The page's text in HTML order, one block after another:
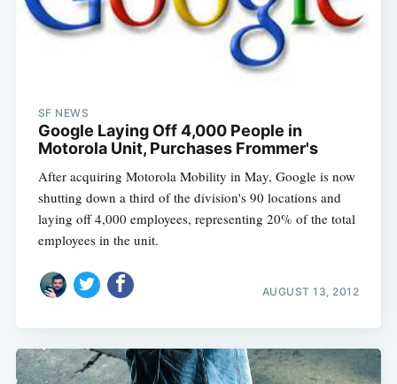
SF NEWS
Google Laying Off 4,000 People in
Motorola Unit, Purchases Frommer's
After acquiring Motorola Mobility in May, Google is now
shutting down a third of the division's 90 locations and
laying off 4,000 employees, representing 20% of the total
employees in the unit.
AUGUST 13, 2012